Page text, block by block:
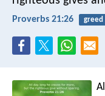
Proverbs 21:26 greed